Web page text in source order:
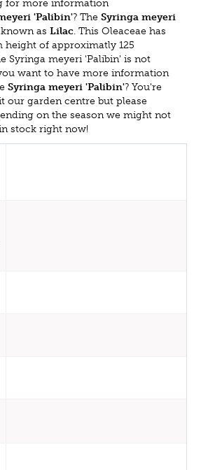
for more information
'Palibin'? The Syringa meyeri
as Lilac. This Oleaceae has
height of approximatly 125
Syringa meyeri 'Palibin' is not
want to have more information
Syringa meyeri 'Palibin'? You're
our garden centre but please
on the season we might not
stock right now!